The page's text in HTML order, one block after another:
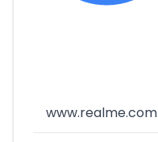
www.realme.com